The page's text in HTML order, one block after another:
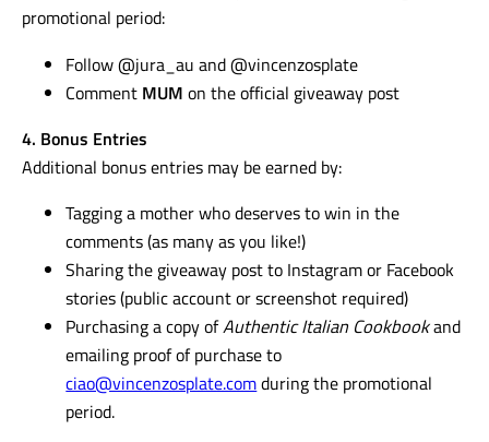
promotional period:
Follow @jura_au and @vincenzosplate
Comment MUM on the official giveaway post
4. Bonus Entries
Additional bonus entries may be earned by:
Tagging a mother who deserves to win in the
comments (as many as you like!)
Sharing the giveaway post to Instagram or Facebook
stories (public account or screenshot required)
Purchasing a copy ofAuthentic Italian Cookbookand
emailing proof of purchase to
ciao@vincenzosplate.comduring the promotional
period.